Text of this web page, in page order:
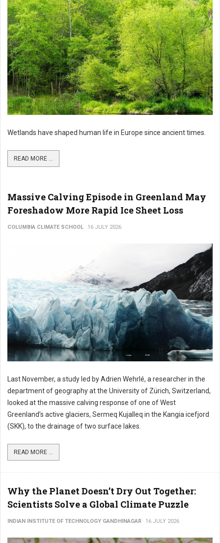
Wetlands have shaped human life in Europe since ancient times.
READ MORE ...
Massive Calving Episode in Greenland May
Foreshadow More Rapid Ice Sheet Loss
COLUMBIA CLIMATE SCHOOL 16 JULY 2026
Last November, a study led by Adrien Wehrlé, a researcher in the
department of geography at the University of Zürich, Switzerland,
looked at the massive calving response of one of West
Greenland’s active glaciers, Sermeq Kujalleq in the Kangia icefjord
(SKK), to the drainage of two surface lakes.
READ MORE ...
Why the Planet Doesn’t Dry Out Together:
Scientists Solve a Global Climate Puzzle
INDIAN INSTITUTE OF TECHNOLOGY GANDHINAGAR 16 JULY 2026